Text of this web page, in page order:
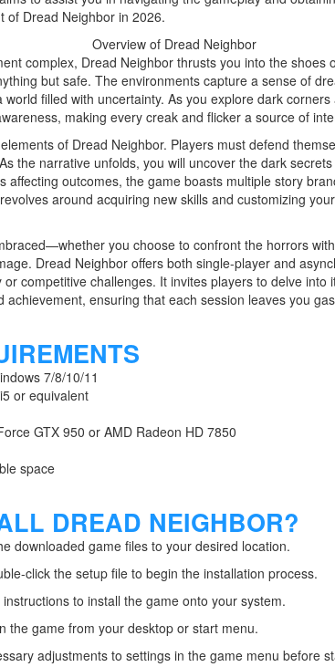
of Dread Neighbor in 2026.
Overview of Dread Neighbor
complex, Dread Neighbor thrusts you into the shoes
but safe. The environments capture a sense of
filled with uncertainty. As you explore dark
making every creak and flicker a source of
of Dread Neighbor. Players must defend
the narrative unfolds, you will uncover the dark
affecting outcomes, the game boasts multiple story
around acquiring new skills and customizing
you choose to confront the horrors
Dread Neighbor offers both single-player and
competitive challenges. It invites players to delve into
achievement, ensuring that each session leaves you
7/8/10/11
or equivalent
GTX 950 or AMD Radeon HD 7850
space
DREAD NEIGHBOR?
downloaded game files to your desired location.
click the setup file to begin the installation process.
to install the game onto your system.
the game from your desktop or start menu.
adjustments to settings in the game menu before